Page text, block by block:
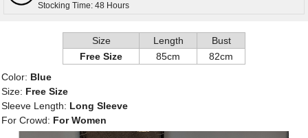
Stocking Time: 48 Hours
Size Length
Bust
Free Size
85cm
82cm
Color: Blue
Size: Free Size
Sleeve Length: Long Sleeve
For Crowd: For Women